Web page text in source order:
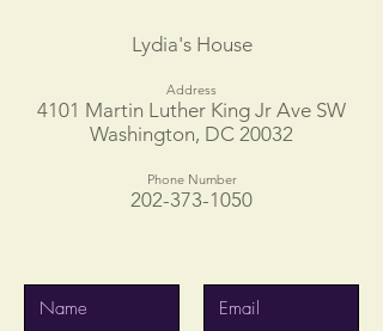
Lydia's House
Address
4101 Martin Luther King Jr Ave SW
Washington, DC 20032
Phone Number
202-373-1050